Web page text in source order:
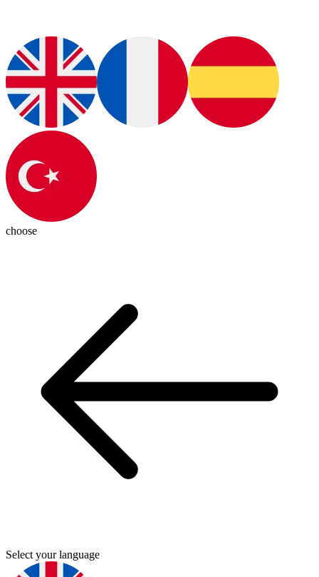
choose
Select your language